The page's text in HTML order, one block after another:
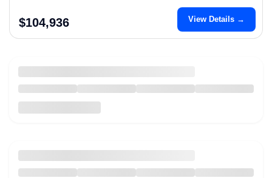
$104,936 View Details →